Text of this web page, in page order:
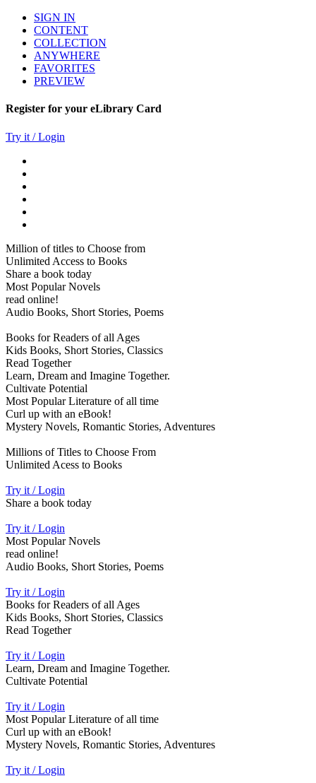
SIGN IN
CONTENT
COLLECTION
ANYWHERE
FAVORITES
PREVIEW
Register for your eLibrary Card
Try it / Login
Million of titles to Choose from
Unlimited Access to Books
Share a book today
Most Popular Novels
read online!
Audio Books, Short Stories, Poems
Books for Readers of all Ages
Kids Books, Short Stories, Classics
Read Together
Learn, Dream and Imagine Together.
Cultivate Potential
Most Popular Literature of all time
Curl up with an eBook!
Mystery Novels, Romantic Stories, Adventures
Millions of Titles to Choose From
Unlimited Acess to Books
Try it / Login
Share a book today
Try it / Login
Most Popular Novels
read online!
Audio Books, Short Stories, Poems
Try it / Login
Books for Readers of all Ages
Kids Books, Short Stories, Classics
Read Together
Try it / Login
Learn, Dream and Imagine Together.
Cultivate Potential
Try it / Login
Most Popular Literature of all time
Curl up with an eBook!
Mystery Novels, Romantic Stories, Adventures
Try it / Login